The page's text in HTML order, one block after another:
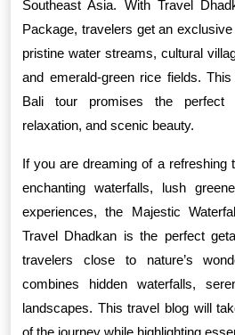
Southeast Asia. With Travel
Package, travelers get an
pristine water streams, cultural
and emerald-green rice fields.
Bali tour promises the perfect
relaxation, and scenic beauty.
If you are dreaming of a refreshing
enchanting waterfalls, lush
experiences, the Majestic
Travel Dhadkan is the perfect
travelers close to nature’s
combines hidden waterfalls,
landscapes. This travel blog will
of the journey while highlighting